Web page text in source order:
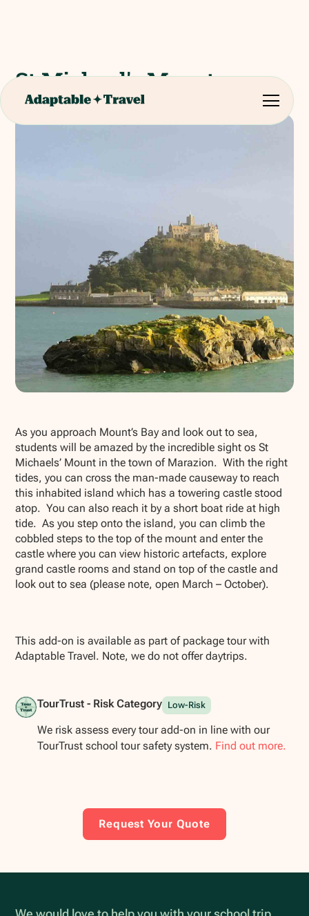
St Michael's Mount
As you approach Mount’s Bay and look out to sea,
students will be amazed by the incredible sight os St
Michaels’ Mount in the town of Marazion. With the right
tides, you can cross the man-made causeway to reach
this inhabited island which has a towering castle stood
atop. You can also reach it by a short boat ride at high
tide. As you step onto the island, you can climb the
cobbled steps to the top of the mount and enter the
castle where you can view historic artefacts, explore
grand castle rooms and stand on top of the castle and
look out to sea (please note, open March – October).
This add-on is available as part of package tour with
Adaptable Travel. Note, we do not offer daytrips.
TourTrust - Risk Category Low-Risk
We risk assess every tour add-on in line with our
TourTrust school tour safety system. Find out more.
Request Your Quote